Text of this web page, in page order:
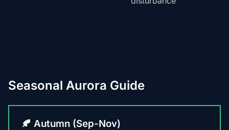
Seasonal Aurora Guide
🍂 Autumn (Sep-Nov)